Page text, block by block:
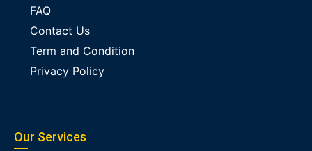
FAQ
Contact Us
Term and Condition
Privacy Policy
Our Services